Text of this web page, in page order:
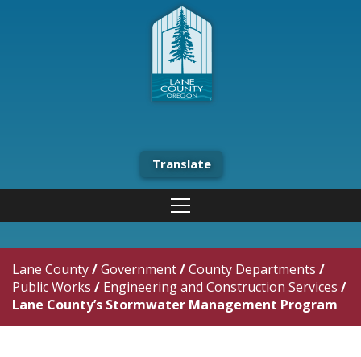
Translate
Lane County/Government/County Departments /
Public Works / Engineering and Construction Services /
Lane County’s Stormwater Management Program